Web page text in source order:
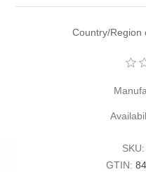
Country/Region
SKU:
GTIN: